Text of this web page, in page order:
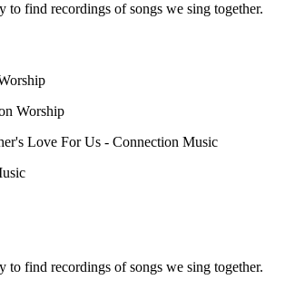
to find recordings of songs we sing together.
Worship
Love For Us - Connection Music
to find recordings of songs we sing together.